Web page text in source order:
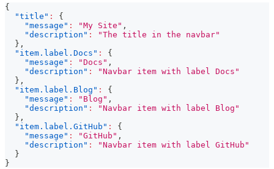
{
"title" :
{
"message" : "My Site" ,
"description" :
"The title in the navbar"
} ,
"item.label.Docs" :
{
"message" : "Docs" ,
"description" :
"Navbar item with label Docs"
} ,
"item.label.Blog" :
{
"message" : "Blog" ,
"description" :
"Navbar item with label Blog"
} ,
"item.label.GitHub" :
{
"message" : "GitHub" ,
"description" :
"Navbar item with label GitHub"
}
}